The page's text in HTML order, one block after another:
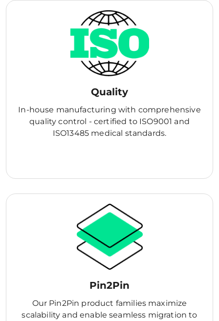
Quality
In-house manufacturing with comprehensive
quality control - certified to ISO9001 and
ISO13485 medical standards.
Pin2Pin
Our Pin2Pin product families maximize
scalability and enable seamless migration to